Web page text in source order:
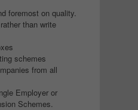
foremost on quality.
than write
schemes
from all
Employer or
Schemes.